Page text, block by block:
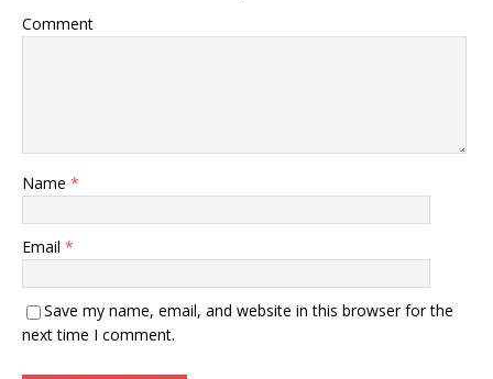
Comment
Name *
Email *
Save my name, email, and website in this browser for the
next time I comment.